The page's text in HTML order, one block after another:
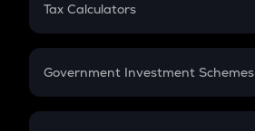
Gratuity
Retirement
Tax Calculators
GST
Government Investment Schemes
Sukanya Samriddhu Yojana